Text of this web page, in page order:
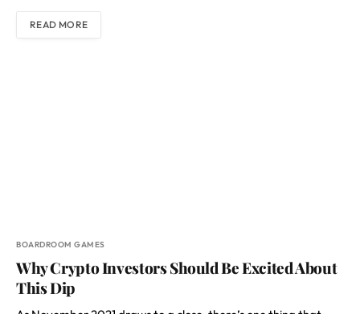
READ MORE
BOARDROOM GAMES
Why Crypto Investors Should Be Excited About
This Dip